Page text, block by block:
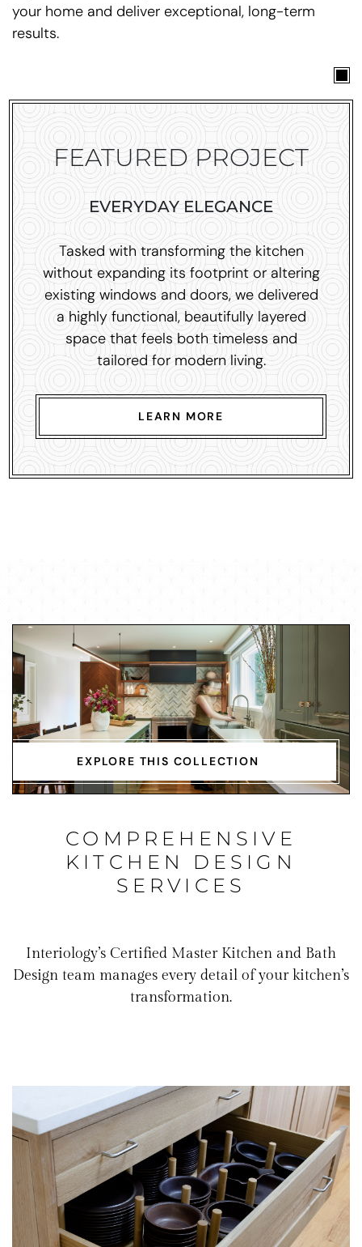
FEATURED PROJECT
EVERYDAY ELEGANCE
Tasked with transforming the kitchen
without expanding its footprint or altering
existing windows and doors, we delivered
a highly functional, beautifully layered
space that feels both timeless and
tailored for modern living.
LEARN MORE
your home and deliver exceptional, long-term
results.
EXPLORE THIS COLLECTION
COMPREHENSIVE
KITCHEN DESIGN
SERVICES
Interiology’s Certified Master Kitchen and Bath
Design team manages every detail of your kitchen’s
transformation.